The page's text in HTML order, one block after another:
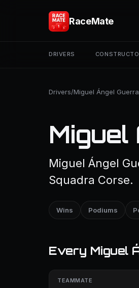
RaceMate
DRIVERS
Drivers/Miguel Ángel Guerra
Miguel Ángel
Squadra Corse.
Wins Podiums
Every Miguel
TEAMMATE